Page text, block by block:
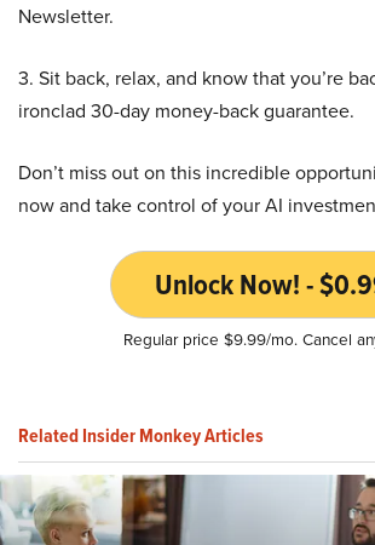
Newsletter.
3. Sit back, relax, and know that you’re
ironclad 30-day money-back guarantee.
Don’t miss out on this incredible
now and take control of your AI
Unlock Now! -
Regular price $9.99/mo. Cancel
Related Insider Monkey Articles